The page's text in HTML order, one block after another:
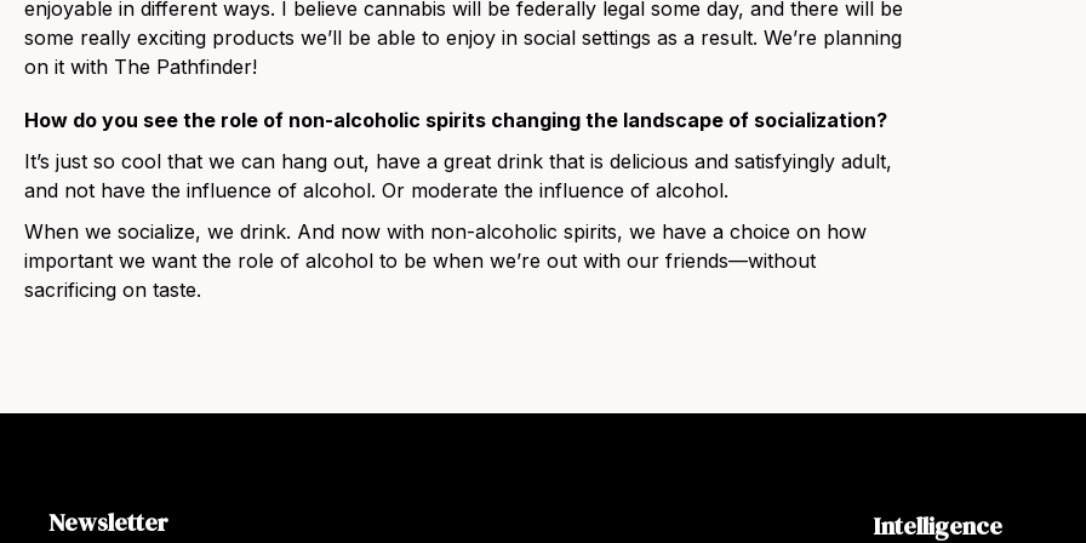
enjoyable in different ways. I believe cannabis will be federally legal some day, and there will be
some really exciting products we’ll be able to enjoy in social settings as a result. We’re planning
on it with The Pathfinder!
How do you see the role of non-alcoholic spirits changing the landscape of socialization?
It’s just so cool that we can hang out, have a great drink that is delicious and satisfyingly adult,
and not have the influence of alcohol. Or moderate the influence of alcohol.
When we socialize, we drink. And now with non-alcoholic spirits, we have a choice on how
important we want the role of alcohol to be when we’re out with our friends—without
sacrificing on taste.
Newsletter Intelligence